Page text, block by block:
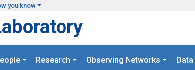
you know
Research Observing Networks